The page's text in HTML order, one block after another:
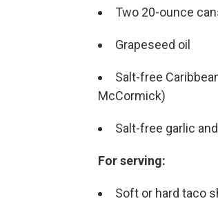
Two 20-ounce
Grapeseed oil
Salt-free
McCormick)
Salt-free garlic
For serving:
Soft or hard taco